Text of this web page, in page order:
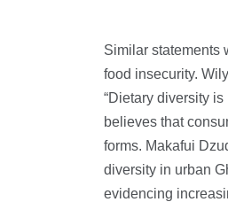
Similar statements
food insecurity.
“Dietary diversity
believes that
forms. Makafui
diversity in urban
evidencing